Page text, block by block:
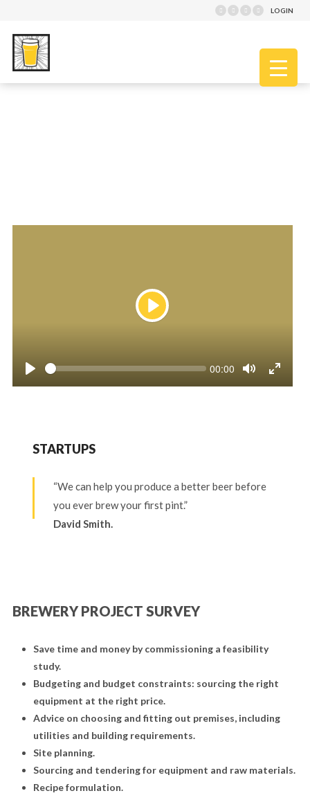
LOGIN
Play
Seek Current
00:00
Mute
STARTUPS
“We can help you produce a better beer before
you ever brew your first pint.”
David Smith.
BREWERY PROJECT SURVEY
Save time and money by commissioning a feasibility
study.
Budgeting and budget constraints: sourcing the right
equipment at the right price.
Advice on choosing and fitting out premises, including
utilities and building requirements.
Site planning.
Sourcing and tendering for equipment and raw materials.
Recipe formulation.